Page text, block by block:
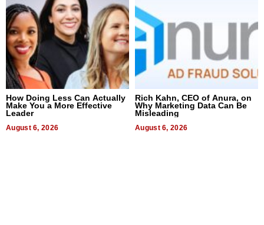
How Doing Less Can Actually
Make You a More Effective
Leader
August 6, 2026
Rich Kahn, CEO of Anura, on
Why Marketing Data Can Be
Misleading
August 6, 2026